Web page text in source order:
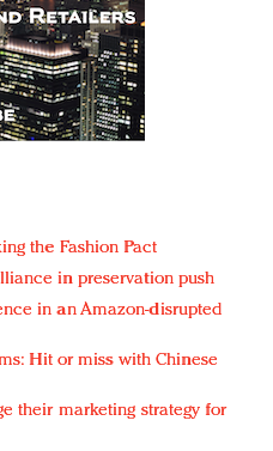
the Fashion Pact
in preservation push
in an Amazon-disrupted
Hit or miss with Chinese
their marketing strategy for